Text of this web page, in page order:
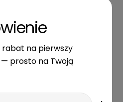
rabat na pierwszy
— prosto na Twoją